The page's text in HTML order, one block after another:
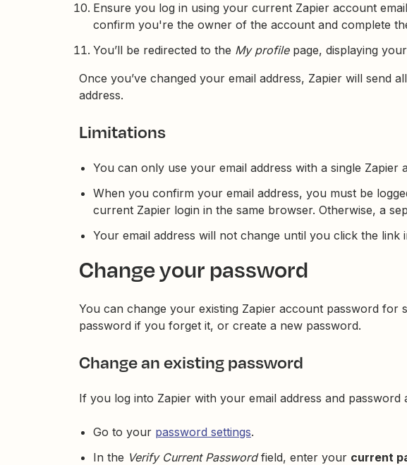
Ensure you log in using your current Zapier account
confirm you're the owner of the account and complete
You’ll be redirected to the My profilepage, displaying
Once you’ve changed your email address, Zapier will send
address.
Limitations
You can only use your email address with a single Zapier
When you confirm your email address, you must be
current Zapier login in the same browser. Otherwise, a
Your email address will not change until you click the link
Change your password
You can change your existing Zapier account password for
password if you forget it, or create a new password.
Change an existing password
If you log into Zapier with your email address and
Go to your password settings.
In the Verify Current Passwordfield, enter your current